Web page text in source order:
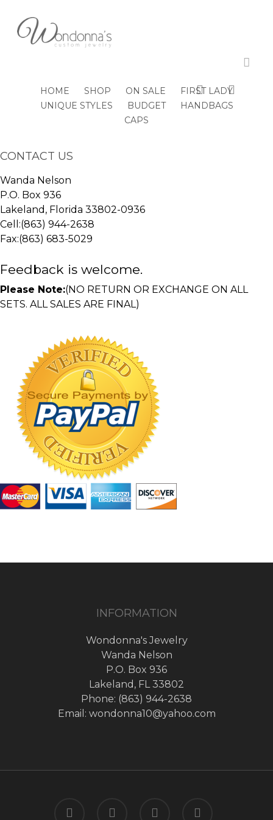
main
HOME SHOP ON SALE
FIRST LADY
UNIQUE STYLES
BUDGET
HANDBAGS
CAPS
search
Cart
tythurston
CONTACT US
Wanda Nelson
P.O. Box 936
Lakeland, Florida 33802-0936
Cell:(863) 944-2638
Fax:(863) 683-5029
Feedback is welcome.
Please Note:(NO RETURN OR EXCHANGE ON ALL
SETS. ALL SALES ARE FINAL)
INFORMATION
Wondonna's Jewelry
Wanda Nelson
P.O. Box 936
Lakeland, FL 33802
Phone: (863) 944-2638
Email: wondonna10@yahoo.com
plus